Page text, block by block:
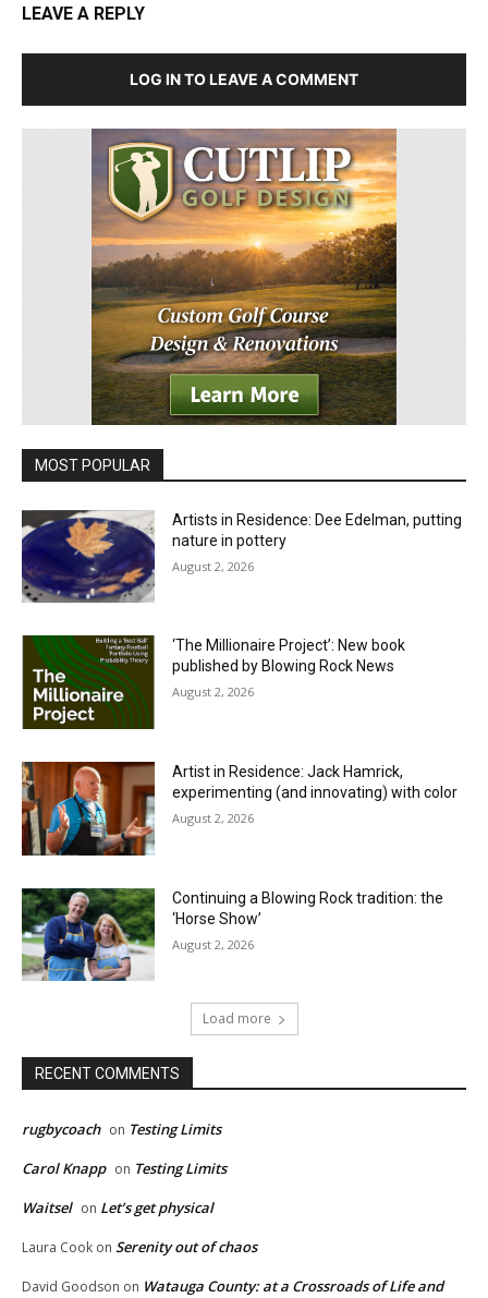
LEAVE A REPLY
LOG IN TO LEAVE A COMMENT
MOST POPULAR
Artists in Residence: Dee Edelman, putting
nature in pottery
August 2, 2026
‘The Millionaire Project’: New book
published by Blowing Rock News
August 2, 2026
Artist in Residence: Jack Hamrick,
experimenting (and innovating) with color
August 2, 2026
Continuing a Blowing Rock tradition: the
‘Horse Show’
August 2, 2026
Load more
RECENT COMMENTS
rugbycoach on Testing Limits
Carol Knapp on Testing Limits
Waitsel on Let’s get physical
Laura Cook on Serenity out of chaos
David Goodson on Watauga County: at a Crossroads of Life and